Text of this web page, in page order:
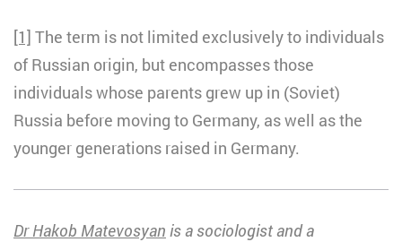
[1] The term is not limited exclusively to individuals
of Russian origin, but encompasses those
individuals whose parents grew up in (Soviet)
Russia before moving to Germany, as well as the
younger generations raised in Germany.
Dr Hakob Matevosyan is a sociologist and a